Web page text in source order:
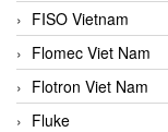
FISO Vietnam
Flomec Viet Nam
Flotron Viet Nam
Fluke